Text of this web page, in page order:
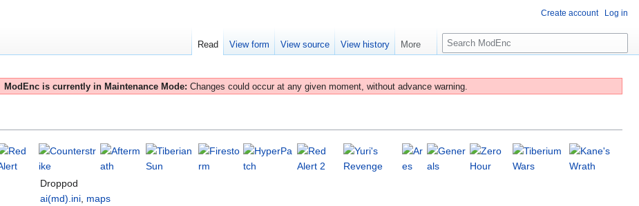
ModEnc is currently in Maintenance Mode: Changes could occur at any given moment, without advance warning.
Droppod
ai(md).ini, maps
Create account Log in
Read View form View source View history More
S
e
r